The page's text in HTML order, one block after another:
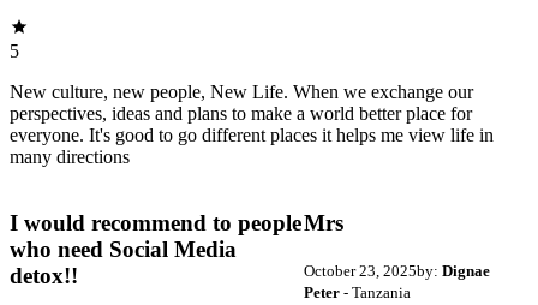
5
New culture, new people, New Life. When we exchange our
perspectives, ideas and plans to make a world better place for
everyone. It's good to go different places it helps me view life in
many directions
I would recommend to people
who need Social Media
detox!!
Mrs
October 23, 2025by: Dignae
Peter- Tanzania